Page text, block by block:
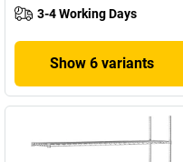
3-4 Working Days
Show 6 variants